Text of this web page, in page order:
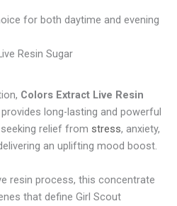
for both daytime and evening
Resin Sugar
Colors Extract Live Resin
provides long-lasting and powerful
relief from stress, anxiety,
an uplifting mood boost.
resin process, this concentrate
that define Girl Scout